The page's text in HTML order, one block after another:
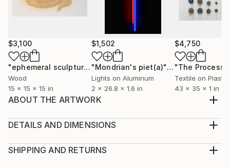
$3,100
"ephemeral sculpture Spiral" Installation
Wood
15 x 15 x 15 in
$1,502
"Mondrian's piet(a)"Installation
Lights on Aluminum
2 x 26.8 x 1.6 in
$4,750
Textile on Plastic
43 x 35 x 1 in
ABOUT THE ARTWORK
Year Created:
Subject:
DETAILS AND DIMENSIONS
Installation, Plastic
SHIPPING AND RETURNS